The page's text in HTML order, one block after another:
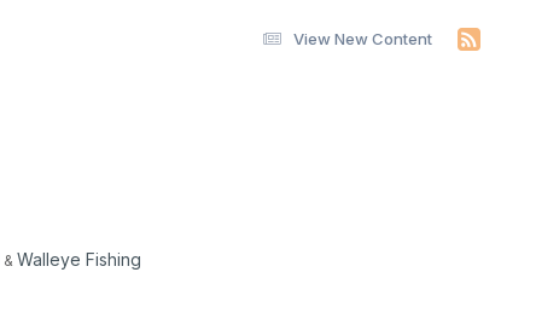
View New Content
&Walleye Fishing